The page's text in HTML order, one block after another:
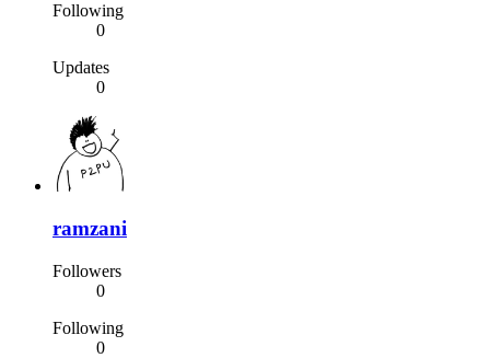
Following
0
Updates
0
ramzani
Followers
0
Following
0